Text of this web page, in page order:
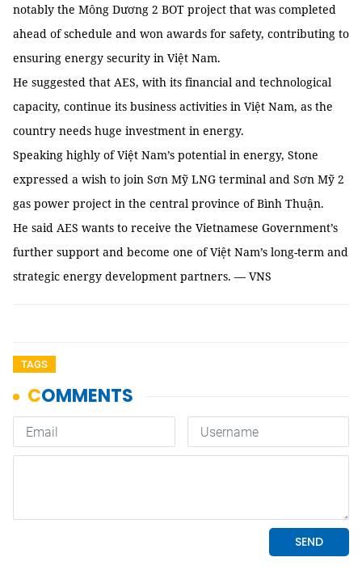
notably the Mông Dương 2 BOT project that was completed
ahead of schedule and won awards for safety, contributing to
ensuring energy security in Việt Nam.
He suggested that AES, with its financial and technological
capacity, continue its business activities in Việt Nam, as the
country needs huge investment in energy.
Speaking highly of Việt Nam’s potential in energy, Stone
expressed a wish to join Sơn Mỹ LNG terminal and Sơn Mỹ 2
gas power project in the central province of Bình Thuận.
He said AES wants to receive the Vietnamese Government’s
further support and become one of Việt Nam’s long-term and
strategic energy development partners. — VNS
TAGS